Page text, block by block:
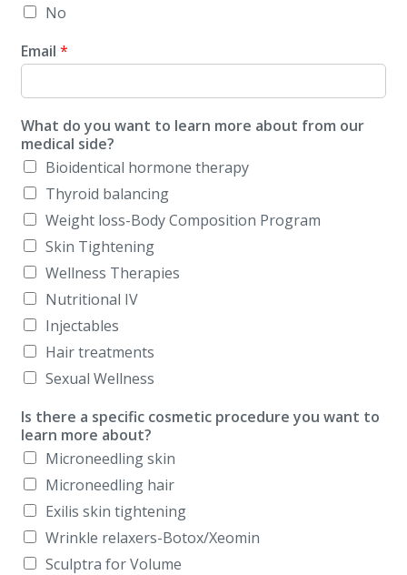
No
Email*
What do you want to learn more about from our
medical side?
Bioidentical hormone therapy
Thyroid balancing
Weight loss-Body Composition Program
Skin Tightening
Wellness Therapies
Nutritional IV
Injectables
Hair treatments
Sexual Wellness
Is there a specific cosmetic procedure you want to
learn more about?
Microneedling skin
Microneedling hair
Exilis skin tightening
Wrinkle relaxers-Botox/Xeomin
Sculptra for Volume